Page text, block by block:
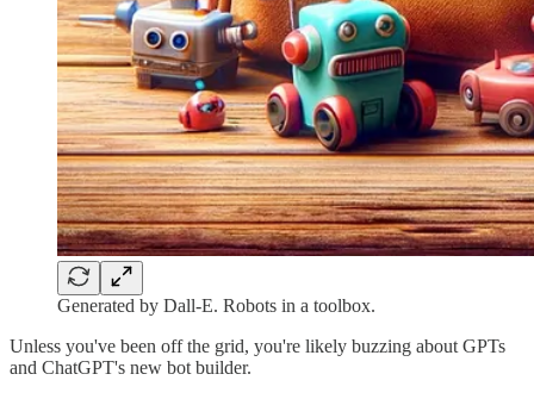
Generated by Dall-E. Robots in a toolbox.
Unless you've been off the grid, you're likely buzzing about GPTs
and ChatGPT's new bot builder.